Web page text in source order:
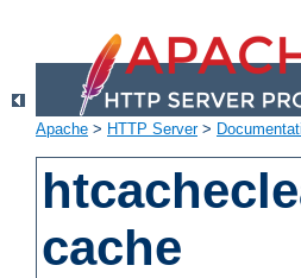
Apache > HTTP Server>
cache